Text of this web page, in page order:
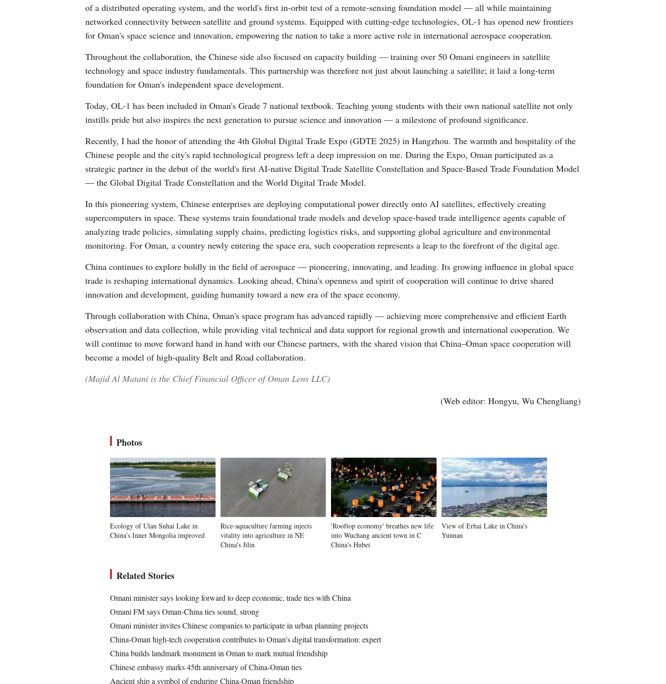
Malay
Vietnamese
Hindi
of a distributed operating system, and the world's first in-orbit test of a remote-sensing foundation model — all while maintaining
networked connectivity between satellite and ground systems. Equipped with cutting-edge technologies, OL-1 has opened new frontiers
for Oman's space science and innovation, empowering the nation to take a more active role in international aerospace cooperation.
Throughout the collaboration, the Chinese side also focused on capacity building — training over 50 Omani engineers in satellite
technology and space industry fundamentals. This partnership was therefore not just about launching a satellite; it laid a long-term
foundation for Oman's independent space development.
Today, OL-1 has been included in Oman's Grade 7 national textbook. Teaching young students with their own national satellite not only
instills pride but also inspires the next generation to pursue science and innovation — a milestone of profound significance.
Recently, I had the honor of attending the 4th Global Digital Trade Expo (GDTE 2025) in Hangzhou. The warmth and hospitality of the
Chinese people and the city's rapid technological progress left a deep impression on me. During the Expo, Oman participated as a
strategic partner in the debut of the world's first AI-native Digital Trade Satellite Constellation and Space-Based Trade Foundation Model
— the Global Digital Trade Constellation and the World Digital Trade Model.
In this pioneering system, Chinese enterprises are deploying computational power directly onto AI satellites, effectively creating
supercomputers in space. These systems train foundational trade models and develop space-based trade intelligence agents capable of
analyzing trade policies, simulating supply chains, predicting logistics risks, and supporting global agriculture and environmental
monitoring. For Oman, a country newly entering the space era, such cooperation represents a leap to the forefront of the digital age.
China continues to explore boldly in the field of aerospace — pioneering, innovating, and leading. Its growing influence in global space
trade is reshaping international dynamics. Looking ahead, China's openness and spirit of cooperation will continue to drive shared
innovation and development, guiding humanity toward a new era of the space economy.
Through collaboration with China, Oman's space program has advanced rapidly — achieving more comprehensive and efficient Earth
observation and data collection, while providing vital technical and data support for regional growth and international cooperation. We
will continue to move forward hand in hand with our Chinese partners, with the shared vision that China–Oman space cooperation will
become a model of high-quality Belt and Road collaboration.
(Majid Al Matani is the Chief Financial Officer of Oman Lens LLC)
(Web editor: Hongyu, Wu Chengliang)
Photos
Ecology of Ulan Suhai Lake in
China's Inner Mongolia improved
Rice-aquaculture farming injects
vitality into agriculture in NE
China's Jilin
'Rooftop economy' breathes new life
into Wuchang ancient town in C
China's Hubei
View of Erhai Lake in China's
Yunnan
Related Stories
Omani minister says looking forward to deep economic, trade ties with China
Omani FM says Oman-China ties sound, strong
Omani minister invites Chinese companies to participate in urban planning projects
China-Oman high-tech cooperation contributes to Oman's digital transformation: expert
China builds landmark monument in Oman to mark mutual friendship
Chinese embassy marks 45th anniversary of China-Oman ties
Ancient ship a symbol of enduring China-Oman friendship